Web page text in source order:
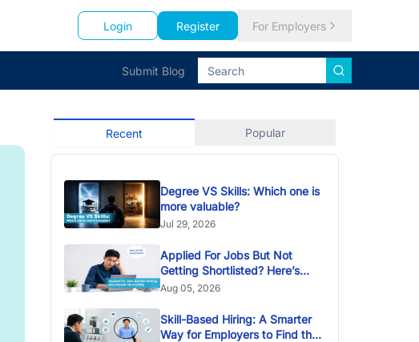
Login Register For Employers
Submit Blog
Recent Popular
Degree VS Skills: Which one is
more valuable?
Jul 29, 2026
Applied For Jobs But Not
Getting Shortlisted? Here’s
Why
Aug 05, 2026
Skill-Based Hiring: A Smarter
Way for Employers to Find the